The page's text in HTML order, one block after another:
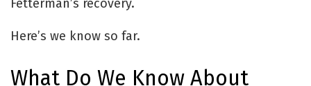
Fetterman’s recovery.
Here’s we know so far.
What Do We Know About